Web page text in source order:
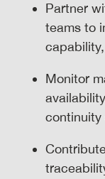
Partner
teams to
Monitor
continuity